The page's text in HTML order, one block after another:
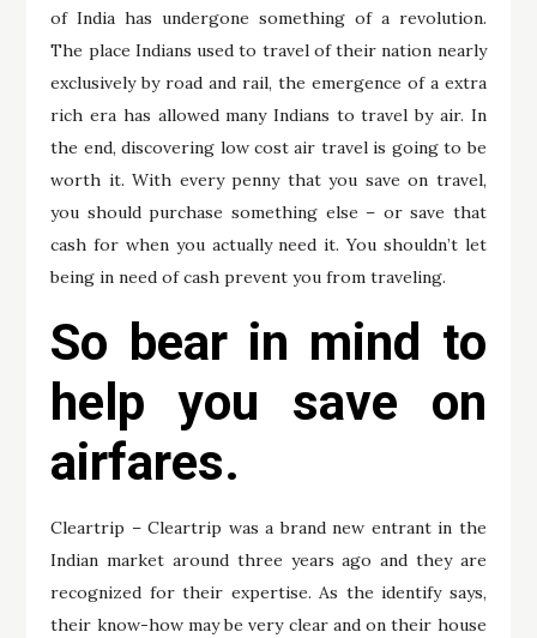
of India has undergone something of a revolution.
The place Indians used to travel of their nation nearly
exclusively by road and rail, the emergence of a extra
rich era has allowed many Indians to travel by air. In
the end, discovering low cost air travel is going to be
worth it. With every penny that you save on travel,
you should purchase something else – or save that
cash for when you actually need it. You shouldn’t let
being in need of cash prevent you from traveling.
So bear in mind to
help you save on
airfares.
Cleartrip – Cleartrip was a brand new entrant in the
Indian market around three years ago and they are
recognized for their expertise. As the identify says,
their know-how may be very clear and on their house